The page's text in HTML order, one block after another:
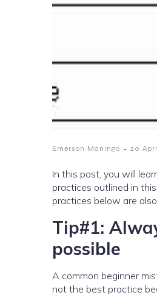
Emerson Maningo - 20
In this post, you will
practices outlined in
practices below are
Tip#1:
possible
A common beginner
not the best practice